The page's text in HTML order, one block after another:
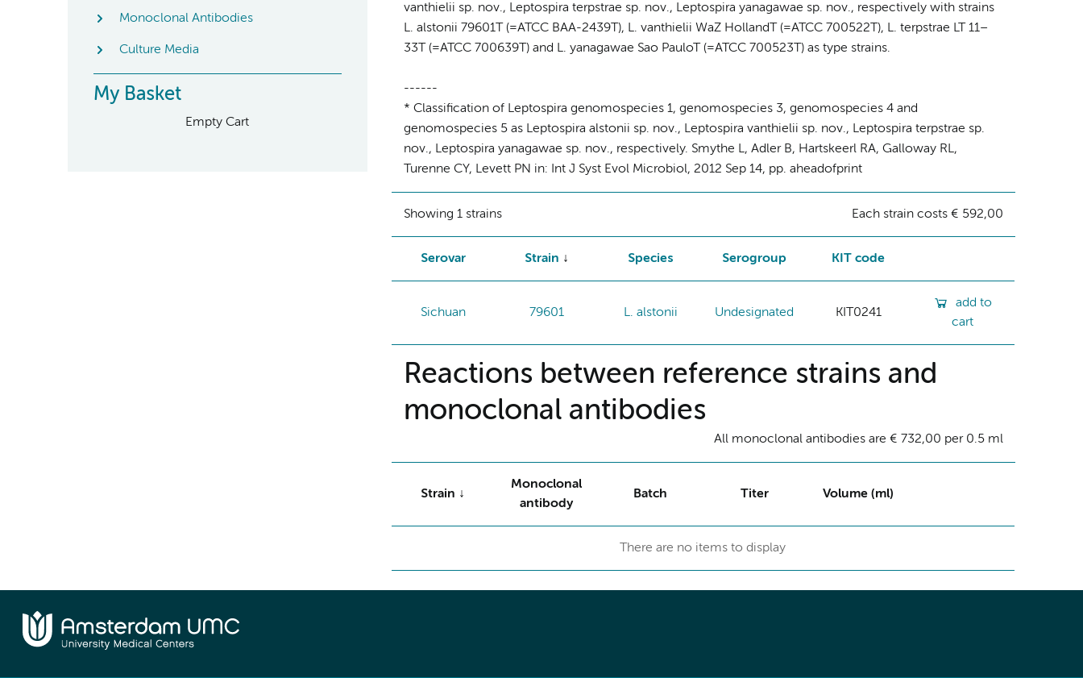
Monoclonal Antibodies
Culture Media
My Basket
Empty Cart
vanthielii sp. nov., Leptospira terpstrae sp. nov., Leptospira yanagawae sp. nov., respectively with strains
L. alstonii 79601T (=ATCC BAA-2439T), L. vanthielii WaZ HollandT (=ATCC 700522T), L. terpstrae LT 11–
33T (=ATCC 700639T) and L. yanagawae Sao PauloT (=ATCC 700523T) as type strains.
------
* Classification of Leptospira genomospecies 1, genomospecies 3, genomospecies 4 and
genomospecies 5 as Leptospira alstonii sp. nov., Leptospira vanthielii sp. nov., Leptospira terpstrae sp.
nov., Leptospira yanagawae sp. nov., respectively. Smythe L, Adler B, Hartskeerl RA, Galloway RL,
Turenne CY, Levett PN in: Int J Syst Evol Microbiol, 2012 Sep 14, pp. aheadofprint
Showing 1 strains Each strain costs € 592,00
Serovar Strain Species Serogroup KIT code
Sichuan 79601 L. alstonii Undesignated KIT0241
add to
cart
Reactions between reference strains and
monoclonal antibodies
All monoclonal antibodies are € 732,00 per 0.5 ml
Strain
Monoclonal
antibody
Batch Titer Volume (ml)
There are no items to display